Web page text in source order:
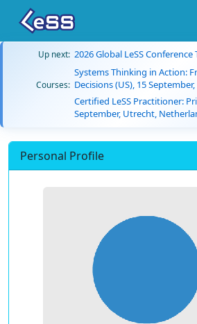
Up next: 2026 Global LeSS
Courses:
Systems Thinking in Action:
Decisions (US), 15
Certified LeSS Practitioner:
September, Utrecht,
Personal Profile